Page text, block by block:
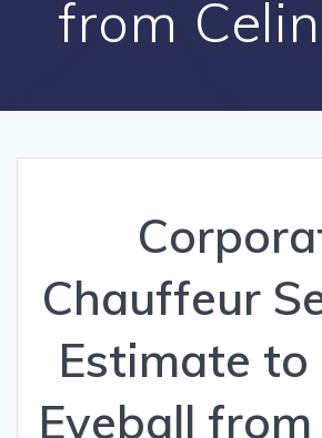
from
Chauffeur
Estimate to
Eyeball